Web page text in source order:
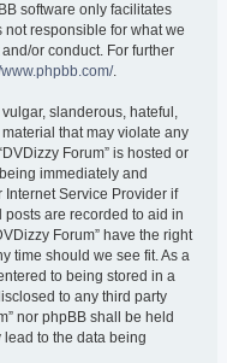
software only facilitates
responsible for what we
or conduct. For further
www.phpbb.com/.
slanderous, hateful,
that may violate any
Forum” is hosted or
immediately and
Service Provider if
are recorded to aid in
Forum” have the right
time should we see fit. As a
to being stored in a
to any third party
nor phpBB shall be held
to the data being